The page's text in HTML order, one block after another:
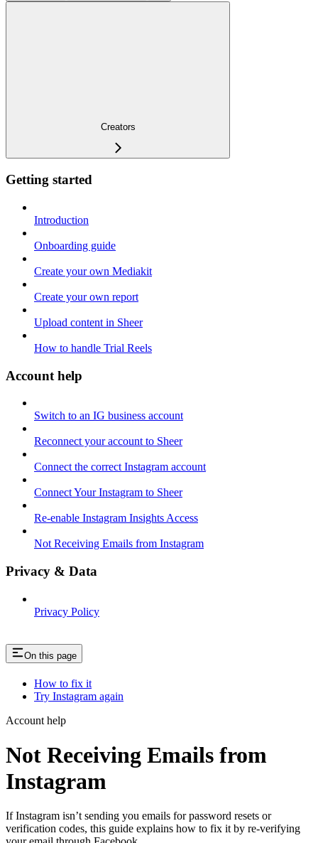
Creators
Getting started
Introduction
Onboarding guide
Create your own Mediakit
Create your own report
Upload content in Sheer
How to handle Trial Reels
Account help
Switch to an IG business account
Reconnect your account to Sheer
Connect the correct Instagram account
Connect Your Instagram to Sheer
Re-enable Instagram Insights Access
Not Receiving Emails from Instagram
Privacy & Data
Privacy Policy
On this page
How to fix it
Try Instagram again
Account help
Not Receiving Emails from
Instagram
If Instagram isn’t sending you emails for password resets or
verification codes, this guide explains how to fix it by re-verifying